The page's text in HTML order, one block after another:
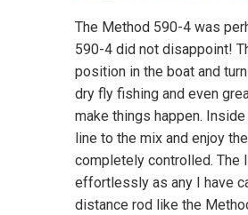
The Method 590-4 was
590-4 did not disappoint!
position in the boat and
dry fly fishing and even
make things happen.
line to the mix and enjoy
completely controlled. The
effortlessly as any I have
distance rod like the